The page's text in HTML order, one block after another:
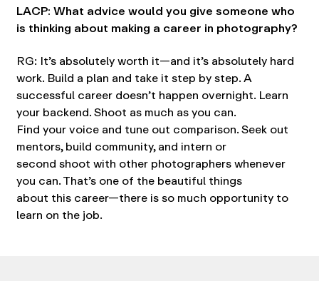
LACP: What advice would you give someone who
is thinking about making a career in photography?
RG: It’s absolutely worth it—and it’s absolutely hard
work. Build a plan and take it step by step. A
successful career doesn’t happen overnight. Learn
your backend. Shoot as much as you can.
Find your voice and tune out comparison. Seek out
mentors, build community, and intern or
second shoot with other photographers whenever
you can. That’s one of the beautiful things
about this career—there is so much opportunity to
learn on the job.